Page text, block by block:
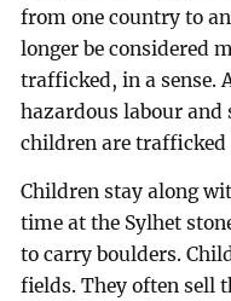
from one country to
longer be considered
trafficked, in a sense.
hazardous labour and
children are
Children stay along
time at the Sylhet
to carry boulders.
fields. They often sell